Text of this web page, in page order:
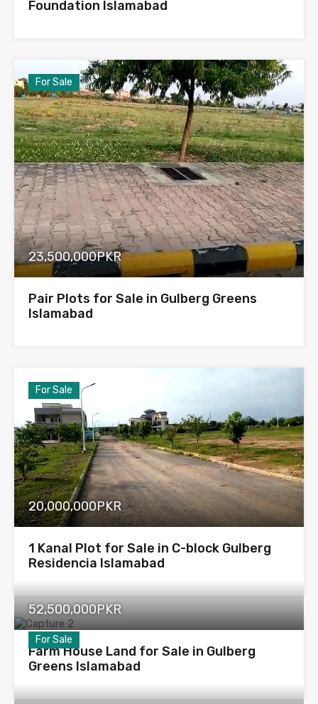
Foundation Islamabad
For Sale
23,500,000PKR
Pair Plots for Sale in Gulberg Greens
Islamabad
For Sale
20,000,000PKR
1 Kanal Plot for Sale in C-block Gulberg
Residencia Islamabad
For Sale
52,500,000PKR
Farm House Land for Sale in Gulberg
Greens Islamabad